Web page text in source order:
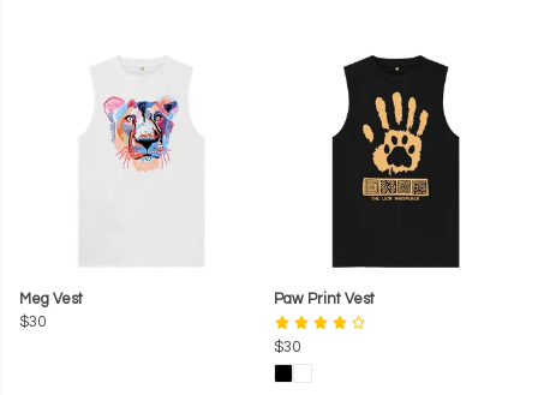
Meg Vest
$30
Paw Print Vest
$30